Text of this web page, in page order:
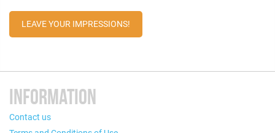
LEAVE YOUR IMPRESSIONS!
INFORMATION
Contact us